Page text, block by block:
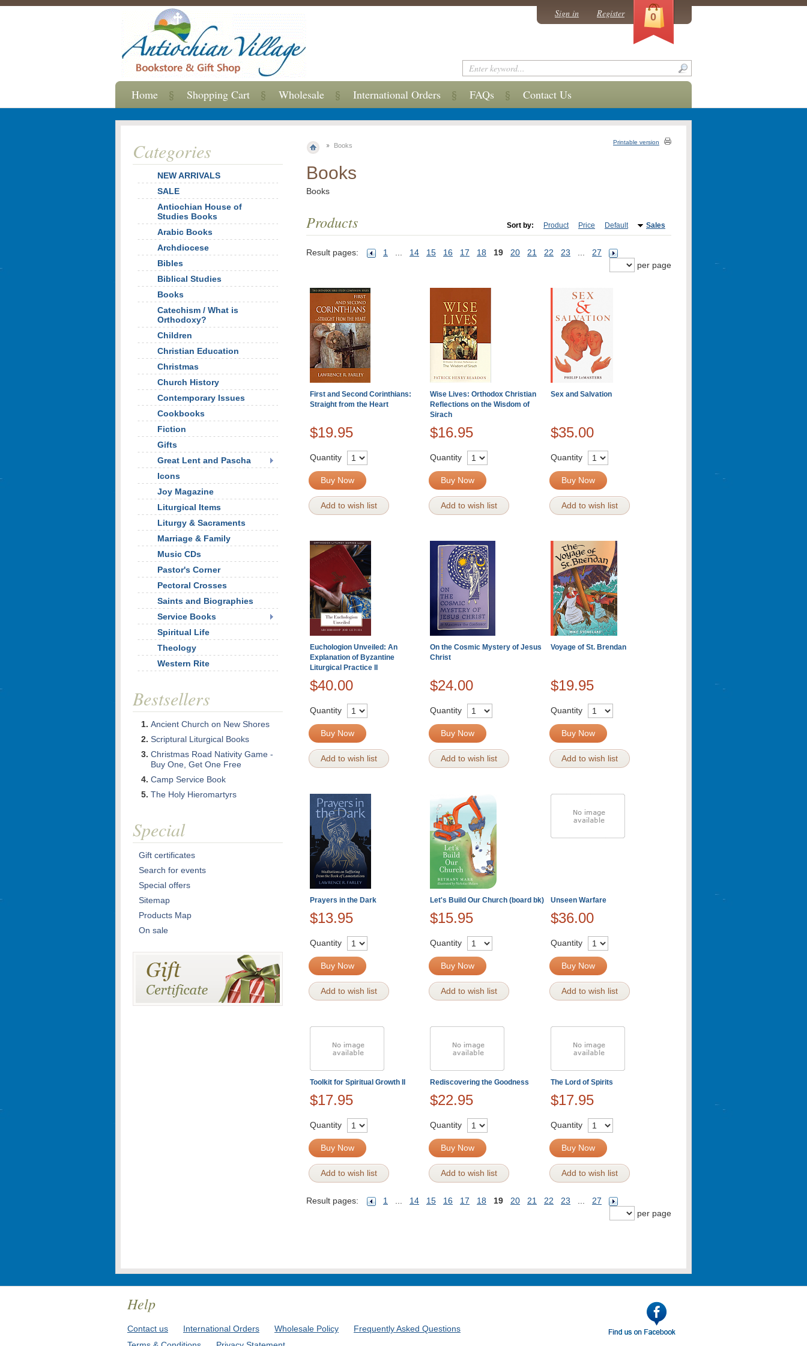
Books Printable version
Books
Books
Products Sort by: Product Price Default Sales
Result pages: 1 14 15 16 17 18 19 20 21 22 23
27
per page
First and Second Corinthians:
Straight from the Heart
Wise Lives: Orthodox Christian
Reflections on the Wisdom of
Sirach
Sex and Salvation
$19.95 $16.95 $35.00
Quantity
Buy Now
Add to wish list
Quantity
Buy Now
Add to wish list
Quantity
Buy Now
Add to wish list
Euchologion Unveiled: An
Explanation of Byzantine
Liturgical Practice II
On the Cosmic Mystery of Jesus
Christ
Voyage of St. Brendan
$40.00 $24.00 $19.95
Quantity
Buy Now
Add to wish list
Quantity
Buy Now
Add to wish list
Quantity
Buy Now
Add to wish list
Prayers in the Dark Let's Build Our Church (board bk) Unseen Warfare
$13.95 $15.95 $36.00
Quantity
Buy Now
Add to wish list
Quantity
Buy Now
Add to wish list
Quantity
Buy Now
Add to wish list
Toolkit for Spiritual Growth II Rediscovering the Goodness The Lord of Spirits
$17.95 $22.95 $17.95
Quantity
Buy Now
Add to wish list
Quantity
Buy Now
Add to wish list
Quantity
Buy Now
Add to wish list
Result pages: 1 14 15 16 17 18 19 20 21 22 23
27
per page
Categories
NEW ARRIVALS
SALE
Antiochian House of
Studies Books
Arabic Books
Archdiocese
Bibles
Biblical Studies
Books
Catechism / What is
Orthodoxy?
Children
Christian Education
Christmas
Church History
Contemporary Issues
Cookbooks
Fiction
Gifts
Great Lent and Pascha
Icons
Joy Magazine
Liturgical Items
Liturgy & Sacraments
Marriage & Family
Music CDs
Pastor's Corner
Pectoral Crosses
Saints and Biographies
Service Books
Spiritual Life
Theology
Western Rite
Bestsellers
Ancient Church on New Shores
Scriptural Liturgical Books
Christmas Road Nativity Game -
Buy One, Get One Free
Camp Service Book
The Holy Hieromartyrs
Special
Gift certificates
Search for events
Special offers
Sitemap
Products Map
On sale
Home Shopping Cart Wholesale International Orders FAQs Contact Us
Sign in Register 0
Help
Contact us International Orders Wholesale Policy
Frequently Asked Questions